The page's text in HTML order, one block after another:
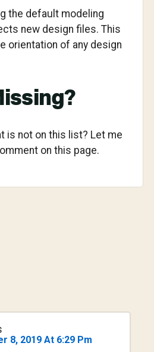
the default modeling
new design files. This
orientation of any design
is not on this list? Let me
on this page.
8, 2019 At 6:29 Pm